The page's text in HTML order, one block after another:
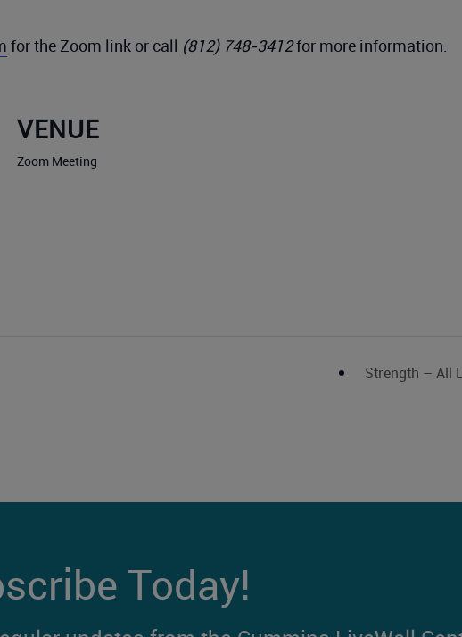
for the Zoom link or call (812) 748-3412for more information.
VENUE
Zoom Meeting
Strength – All
Today!